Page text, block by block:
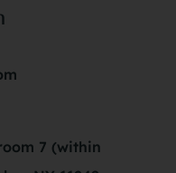
7 (within